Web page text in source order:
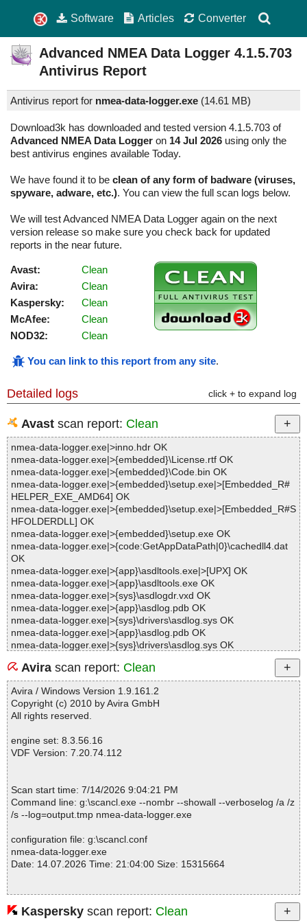
Software Articles Converter
Advanced NMEA Data Logger 4.1.5.703
Antivirus Report
Antivirus report for nmea-data-logger.exe (14.61 MB)
Download3k has downloaded and tested version 4.1.5.703 of
Advanced NMEA Data Logger on 14 Jul 2026 using only the
best antivirus engines available Today.
We have found it to be clean of any form of badware (viruses,
spyware, adware, etc.). You can view the full scan logs below.
We will test Advanced NMEA Data Logger again on the next
version release so make sure you check back for updated
reports in the near future.
Avast:
Clean
Avira:
Clean
Kaspersky:
Clean
McAfee:
Clean
NOD32:
Clean
You can link to this report from any site.
Detailed logs click + to expand log
Avast scan report: Clean
nmea-data-logger.exe|>inno.hdr OK
nmea-data-logger.exe|>{embedded}\License.rtf OK
nmea-data-logger.exe|>{embedded}\Code.bin OK
nmea-data-logger.exe|>{embedded}\setup.exe|>[Embedded_R#
HELPER_EXE_AMD64] OK
nmea-data-logger.exe|>{embedded}\setup.exe|>[Embedded_R#S
HFOLDERDLL] OK
nmea-data-logger.exe|>{embedded}\setup.exe OK
nmea-data-logger.exe|>{code:GetAppDataPath|0}\cachedll4.dat
OK
nmea-data-logger.exe|>{app}\asdltools.exe|>[UPX] OK
nmea-data-logger.exe|>{app}\asdltools.exe OK
nmea-data-logger.exe|>{sys}\asdlogdr.vxd OK
nmea-data-logger.exe|>{app}\asdlog.pdb OK
nmea-data-logger.exe|>{sys}\drivers\asdlog.sys OK
nmea-data-logger.exe|>{app}\asdlog.pdb OK
nmea-data-logger.exe|>{sys}\drivers\asdlog.sys OK
nmea-data-logger.exe|>{sys}\drivers\asdlog.sys OK
nmea-data-logger.exe|>{app}\nmealoggersrv.exe OK
nmea-data-logger.exe|>{app}\nmealogger.exe|>[ASProtect] OK
nmea-data-logger.exe|>{app}\nmealogger.exe OK
nmea-data-logger.exe|>{app}\nmealogger.tlb OK
nmea-data-logger.exe|>{app}\Registration Online.url OK
nmea-data-logger.exe|>{app}\Visit our site.url OK
nmea-data-logger.exe|>{app}\Download Updates.url OK
nmea-data-logger.exe|>{app}\file_id.diz OK
nmea-data-logger.exe|>{app}\Tutorials.url OK
nmea-data-logger.exe|>{app}\nmealogger.chm|>#IVB OK
nmea-data-logger.exe|>{app}\nmealogger.chm|>#STRINGS OK
nmea-data-logger.exe|>{app}\nmealogger.chm|>#SYSTEM OK
nmea-data-logger.exe|>{app}\nmealogger.chm|>#URLSTR OK
nmea-data-logger.exe|>{app}\nmealogger.chm|>#URLTBL OK
nmea-data-logger.exe|>{app}\nmealogger.chm|>#WINDOWS OK
Avira scan report: Clean
Avira / Windows Version 1.9.161.2
Copyright (c) 2010 by Avira GmbH
All rights reserved.
engine set: 8.3.56.16
VDF Version: 7.20.74.112
Scan start time: 7/14/2026 9:04:21 PM
Command line: g:\scancl.exe --nombr --showall --verboselog /a /z
/s --log=output.tmp nmea-data-logger.exe
configuration file: g:\scancl.conf
nmea-data-logger.exe
Date: 14.07.2026 Time: 21:04:00 Size: 15315664
Statistics :
Kaspersky scan report: Clean